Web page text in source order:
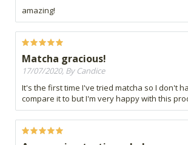
amazing!
Matcha gracious!
17/07/2020, By Candice
It's the first time I've tried matcha so I don't
compare it to but I'm very happy with this